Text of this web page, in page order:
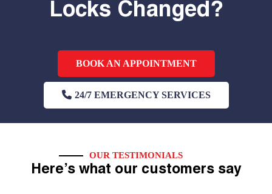
Locks Changed?
BOOK AN APPOINTMENT
24/7 EMERGENCY SERVICES
OUR TESTIMONIALS
Here’s what our customers say